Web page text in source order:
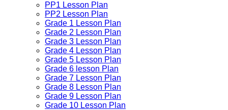
PP1 Lesson Plan
PP2 Lesson Plan
Grade 1 Lesson Plan
Grade 2 Lesson Plan
Grade 3 Lesson Plan
Grade 4 Lesson Plan
Grade 5 Lesson Plan
Grade 6 lesson Plan
Grade 7 Lesson Plan
Grade 8 Lesson Plan
Grade 9 Lesson Plan
Grade 10 Lesson Plan